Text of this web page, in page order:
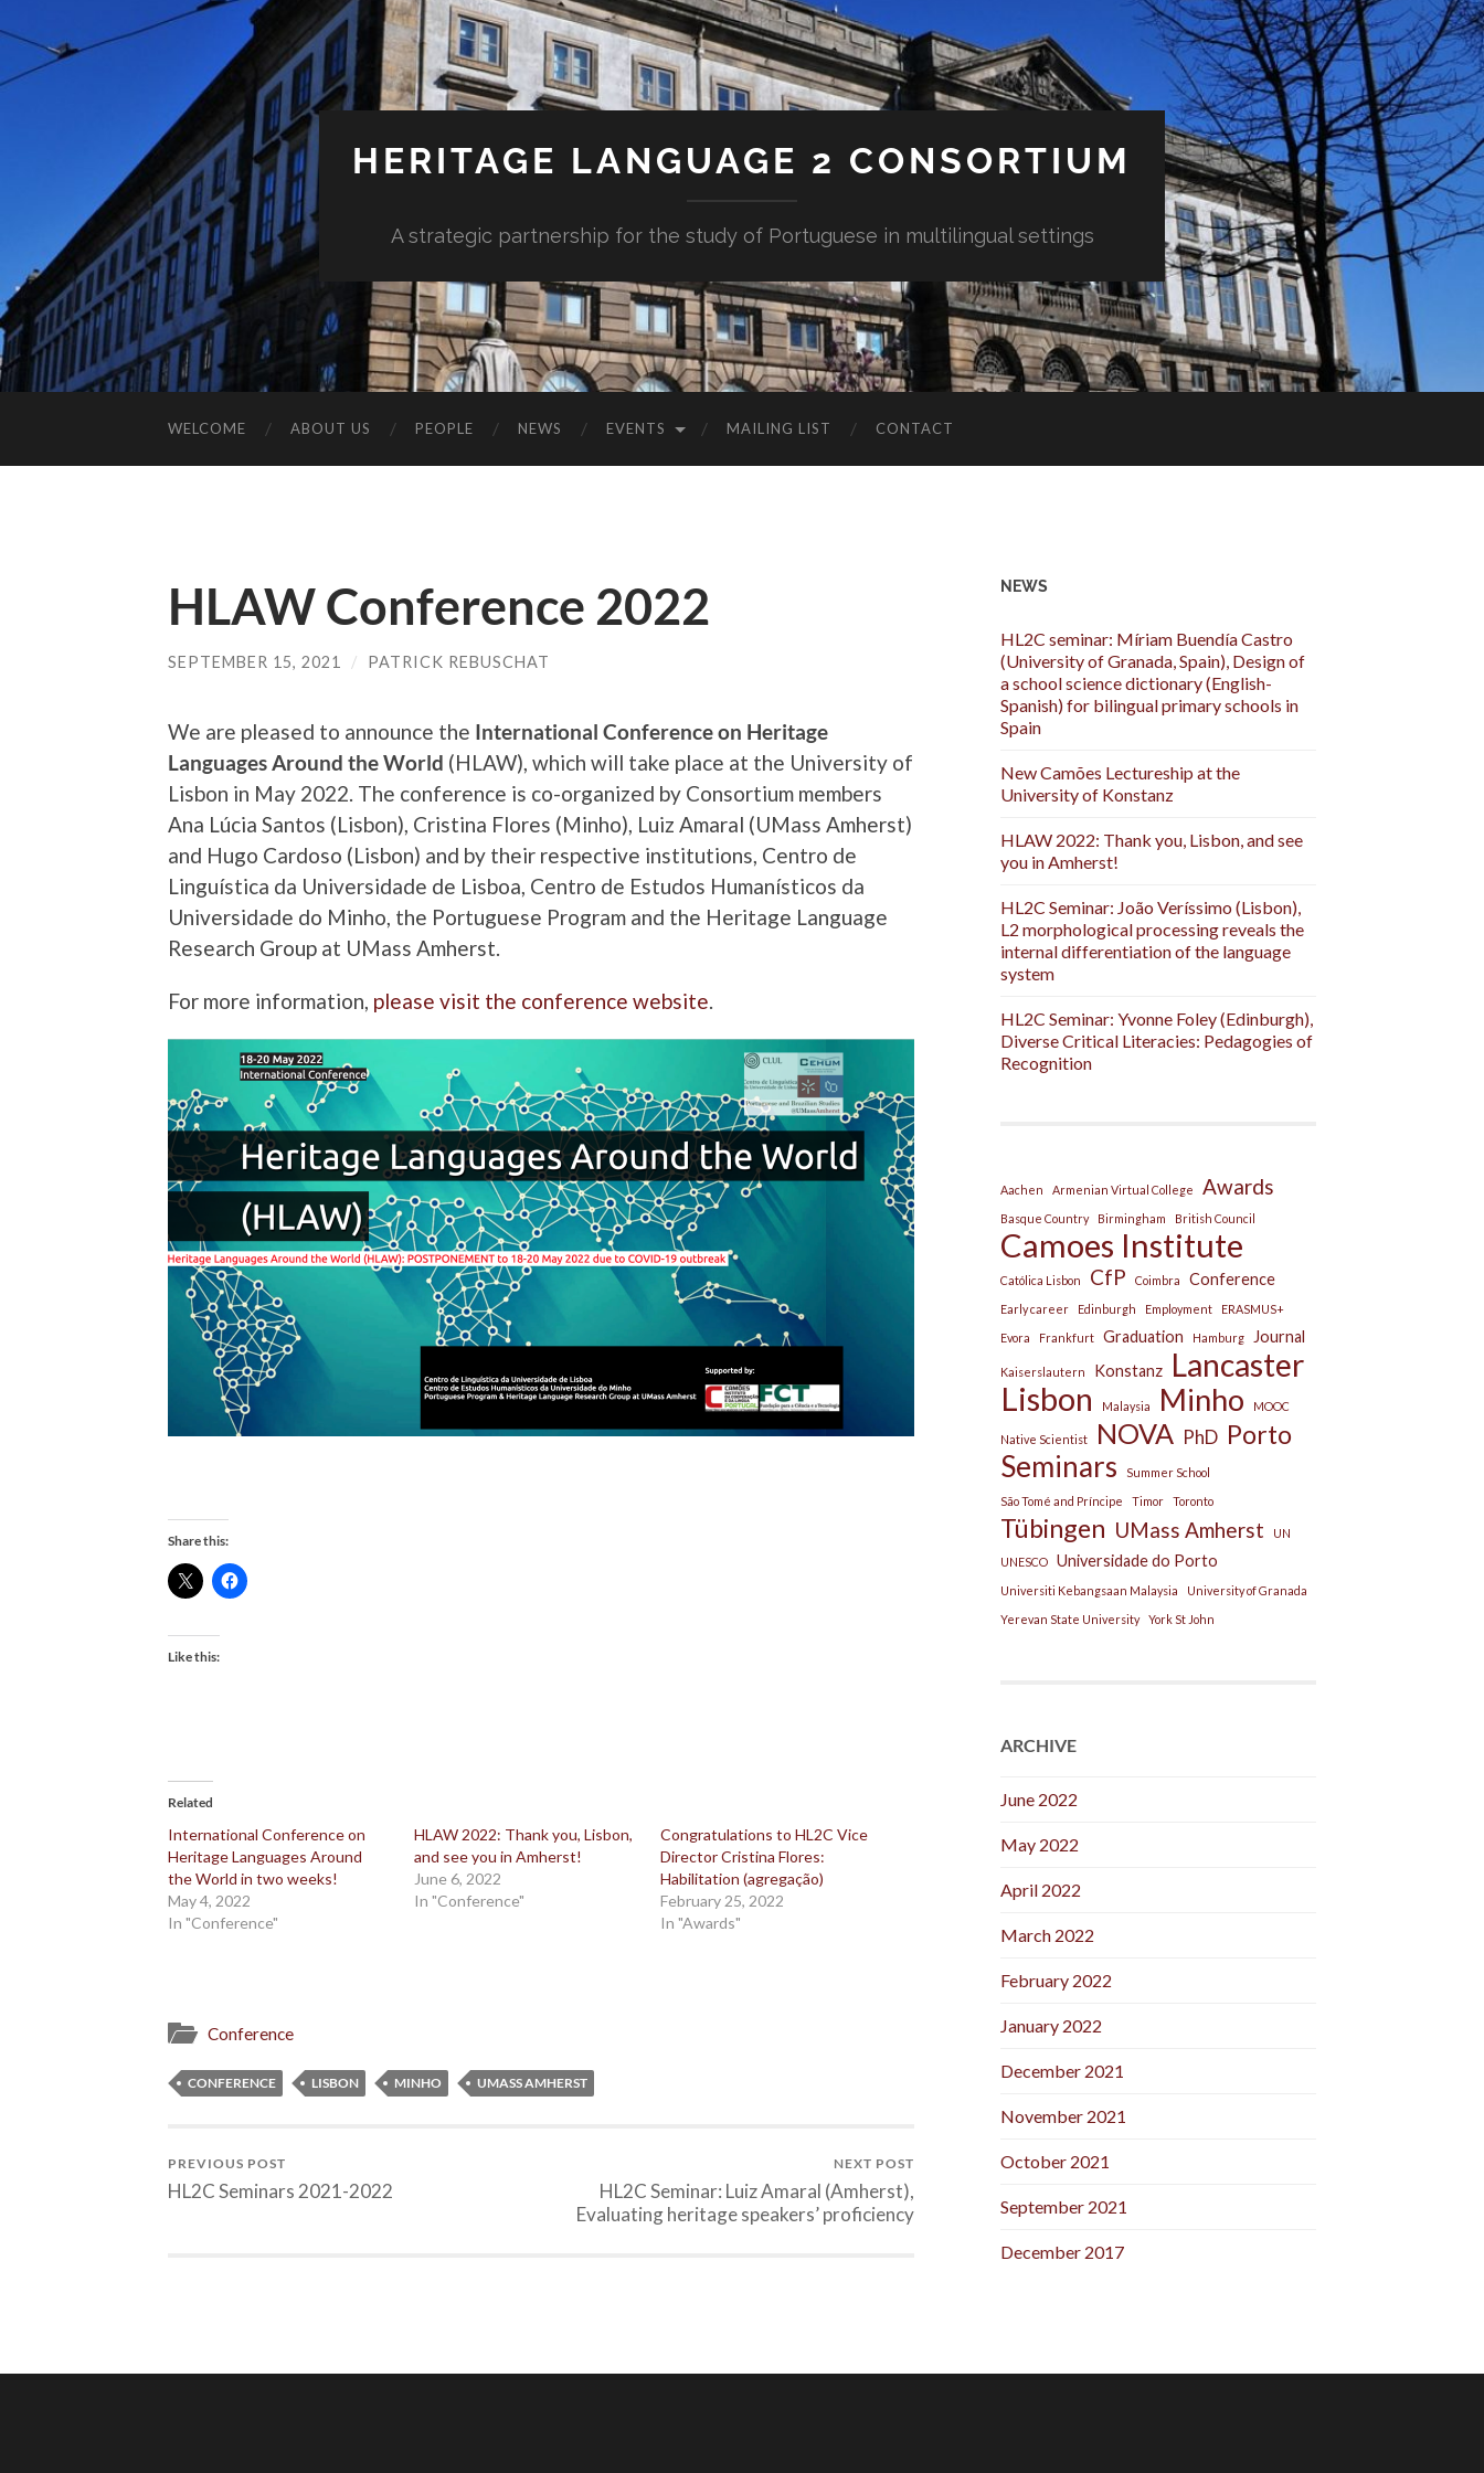
HERITAGE LANGUAGE 2 CONSORTIUM
A strategic partnership for the study of Portuguese in multilingual settings
WELCOME ABOUT US PEOPLE NEWS EVENTS MAILING LIST CONTACT
HLAW Conference 2022
SEPTEMBER 15, 2021 / PATRICK REBUSCHAT
We are pleased to announce the International Conference on Heritage
Languages Around the World (HLAW), which will take place at the University of
Lisbon in May 2022. The conference is co-organized by Consortium members
Ana Lúcia Santos (Lisbon), Cristina Flores (Minho), Luiz Amaral (UMass Amherst)
and Hugo Cardoso (Lisbon) and by their respective institutions, Centro de
Linguística da Universidade de Lisboa, Centro de Estudos Humanísticos da
Universidade do Minho, the Portuguese Program and the Heritage Language
Research Group at UMass Amherst.
For more information, please visit the conference website
Share this:
Like this:
Related
International Conference on
Heritage Languages Around
the World in two weeks!
May 4, 2022
In "Conference"
HLAW 2022: Thank you, Lisbon,
and see you in Amherst!
June 6, 2022
In "Conference"
Congratulations to HL2C Vice
Director Cristina Flores:
Habilitation (agregação)
February 25, 2022
In "Awards"
Conference
CONFERENCE LISBON MINHO UMASS AMHERST
PREVIOUS POST
HL2C Seminars 2021-2022
NEXT POST
HL2C Seminar: Luiz Amaral (Amherst),
Evaluating heritage speakers’ proficiency
NEWS
HL2C seminar: Míriam Buendía Castro
(University of Granada, Spain), Design of
a school science dictionary (English-
Spanish) for bilingual primary schools in
Spain
New Camões Lectureship at the
University of Konstanz
HLAW 2022: Thank you, Lisbon, and see
you in Amherst!
HL2C Seminar: João Veríssimo (Lisbon),
L2 morphological processing reveals the
internal differentiation of the language
system
HL2C Seminar: Yvonne Foley (Edinburgh),
Diverse Critical Literacies: Pedagogies of
Recognition
Aachen Armenian Virtual College Awards
Basque Country Birmingham British Council
Camoes Institute
Católica Lisbon CfP Coimbra Conference
Early career Edinburgh Employment
ERASMUS+
Evora
Frankfurt Graduation Hamburg Journal
Kaiserslautern Konstanz Lancaster
Lisbon Malaysia Minho MOOC
Native Scientist NOVA PhD Porto
Seminars
Summer School
São Tomé and Príncipe
Timor Toronto
Tübingen UMass Amherst
UN
UNESCO
Universidade do Porto
Universiti Kebangsaan Malaysia
University of Granada
Yerevan State University
York St John
ARCHIVE
June 2022
May 2022
April 2022
March 2022
February 2022
January 2022
December 2021
November 2021
October 2021
September 2021
December 2017